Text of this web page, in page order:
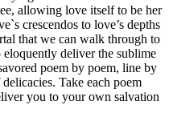
allowing love itself to be her
crescendos to love’s depths
that we can walk through to
deliver the sublime
poem by poem, line by
Take each poem
you to your own salvation